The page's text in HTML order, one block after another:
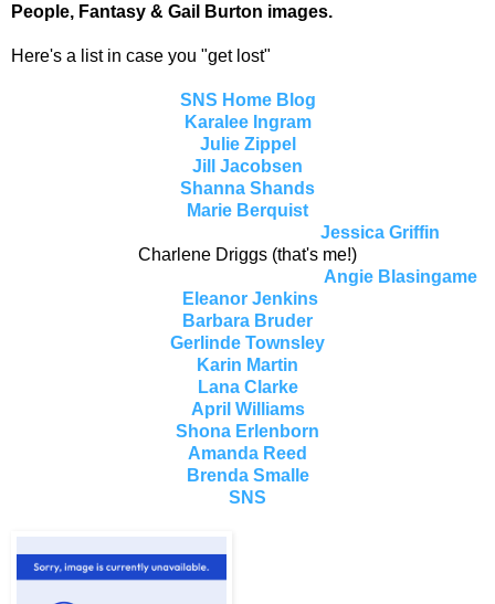
People, Fantasy & Gail Burton images.
Here's a list in case you "get lost"
SNS Home Blog
Karalee Ingram
Julie Zippel
Jill Jacobsen
Shanna Shands
Marie Berquist
Jessica Griffin
Charlene Driggs (that's me!)
Angie Blasingame
Eleanor Jenkins
Barbara Bruder
Gerlinde Townsley
Karin Martin
Lana Clarke
April Williams
Shona Erlenborn
Amanda Reed
Brenda Smalle
SNS